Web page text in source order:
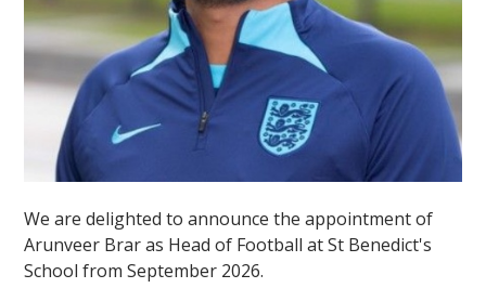
We are delighted to announce the appointment of
Arunveer Brar as Head of Football at St Benedict's
School from September 2026.